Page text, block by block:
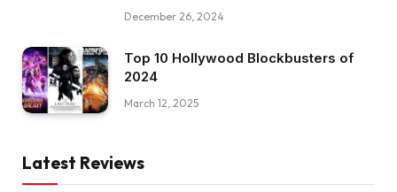
December 26, 2024
Top 10 Hollywood Blockbusters of
2024
March 12, 2025
Latest Reviews